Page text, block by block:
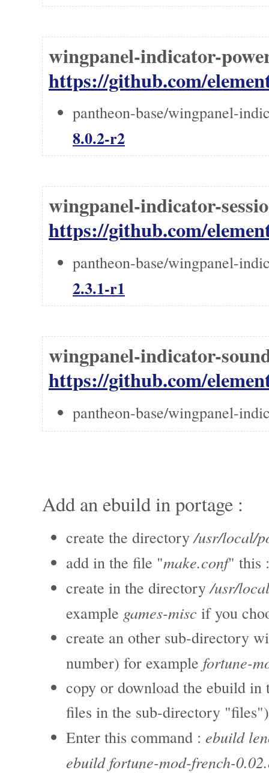
wingpanel-indicator-
https://github.com/
pantheon-base/wingpanel-
8.0.2-r2
wingpanel-indicator-
https://github.com/
pantheon-base/wingpanel-
2.3.1-r1
wingpanel-indicator-
https://github.com/
pantheon-base/wingpanel-
Add an ebuild in portage :
create the directory/usr/local/
add in the file "make.conf" this
create in the directory/usr/
example games-misc if you
create an other sub-directory
number) for example fortune-
copy or download the ebuild
files in the sub-directory "files")
Enter this command : ebuild
ebuild fortune-mod-french-